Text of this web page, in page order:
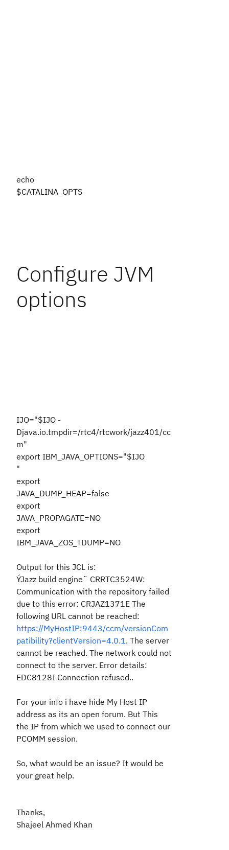
echo
$CATALINA_OPTS
Configure JVM
options
IJO="$IJO -
Djava.io.tmpdir=/rtc4/rtcwork/jazz401/cc
m"
export IBM_JAVA_OPTIONS="$IJO
"
export
JAVA_DUMP_HEAP=false
export
JAVA_PROPAGATE=NO
export
IBM_JAVA_ZOS_TDUMP=NO
Output for this JCL is:
ÝJazz build engine¨ CRRTC3524W:
Communication with the repository failed
due to this error: CRJAZ1371E The
following URL cannot be reached:
https://MyHostIP:9443/ccm/versionCom
patibility?clientVersion=4.0.1. The server
cannot be reached. The network could not
connect to the server. Error details:
EDC8128I Connection refused..
For your info i have hide My Host IP
address as its an open forum. But This
the IP from which we used to connect our
PCOMM session.
So, what would be an issue? It would be
your great help.
Thanks,
Shajeel Ahmed Khan